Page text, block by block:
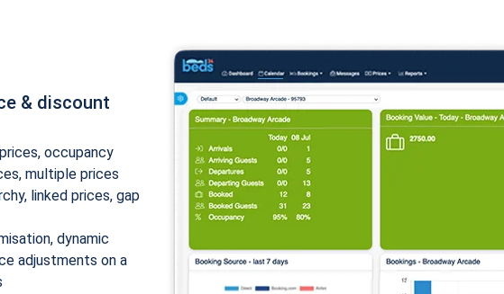
& discount
occupancy
multiple prices
linked prices, gap
dynamic
adjustments on a